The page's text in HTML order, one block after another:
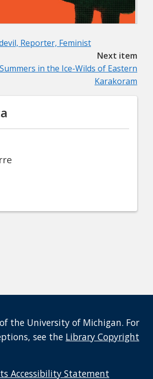
Reporter, Feminist
Next item
in the Ice-Wilds of Eastern
Karakoram
the University of Michigan. For
see the Library Copyright
Accessibility Statement